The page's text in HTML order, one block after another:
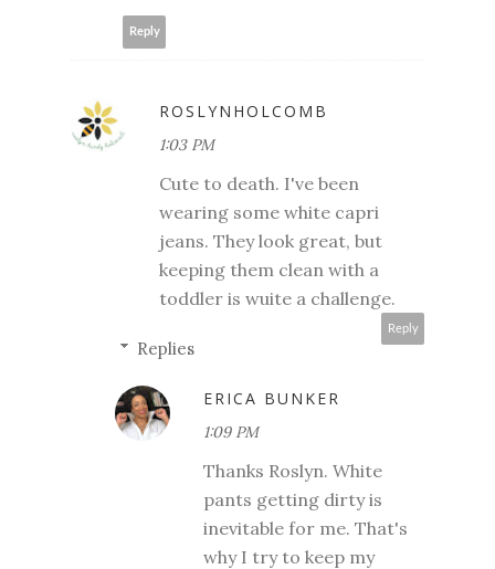
Reply
ROSLYNHOLCOMB
1:03 PM
Cute to death. I've been
wearing some white capri
jeans. They look great, but
keeping them clean with a
toddler is wuite a challenge.
Reply
Replies
ERICA BUNKER
1:09 PM
Thanks Roslyn. White
pants getting dirty is
inevitable for me. That's
why I try to keep my